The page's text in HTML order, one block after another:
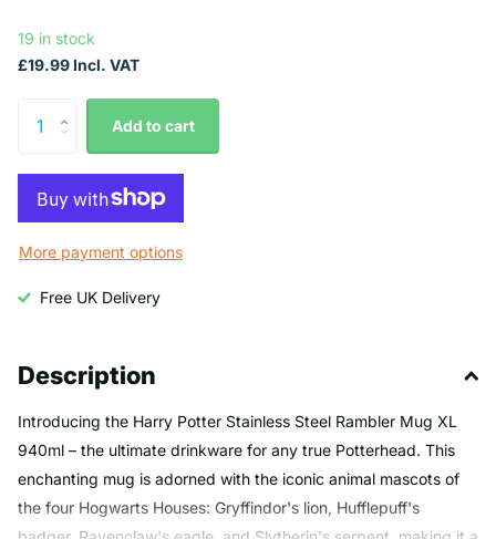
19 in stock
£19.99 Incl. VAT
Add to cart
More payment options
Free UK Delivery
Description
Introducing the Harry Potter Stainless Steel Rambler Mug XL
940ml – the ultimate drinkware for any true Potterhead. This
enchanting mug is adorned with the iconic animal mascots of
the four Hogwarts Houses: Gryffindor's lion, Hufflepuff's